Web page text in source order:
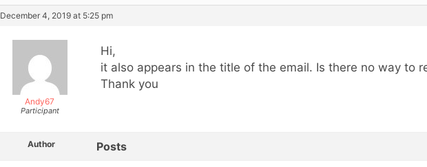
December 4, 2019 at 5:25 pm
Andy67
Participant
Hi,
it also appears in the title of the email. Is there no way to
Thank you
Author Posts